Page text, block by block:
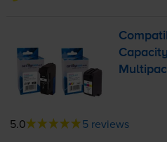
5.0 5 reviews